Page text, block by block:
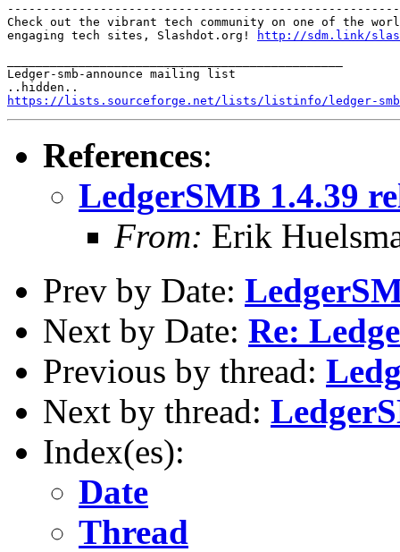
Check out the vibrant tech community on one of the
engaging tech sites, Slashdot.org!
http://sdm.link/
Ledger-smb-announce mailing list
https://lists.sourceforge.net/lists/listinfo/ledger-smb-
References:
LedgerSMB 1.4.39
From: Erik
Prev by Date:
Next by Date: Re:
Previous by thread:
Next by thread:
Index(es):
Date
Thread